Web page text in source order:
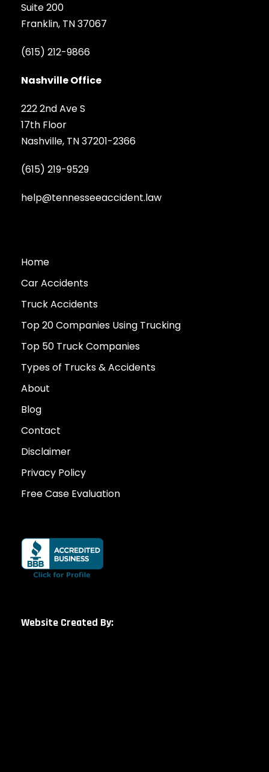
Suite 200
Franklin, TN 37067
(615) 212-9866
Nashville Office
222 2nd Ave S
17th Floor
Nashville, TN 37201-2366
(615) 219-9529
help@tennesseeaccident.law
Home
Car Accidents
Truck Accidents
Top 20 Companies Using Trucking
Top 50 Truck Companies
Types of Trucks & Accidents
About
Blog
Contact
Disclaimer
Privacy Policy
Free Case Evaluation
Website Created By: